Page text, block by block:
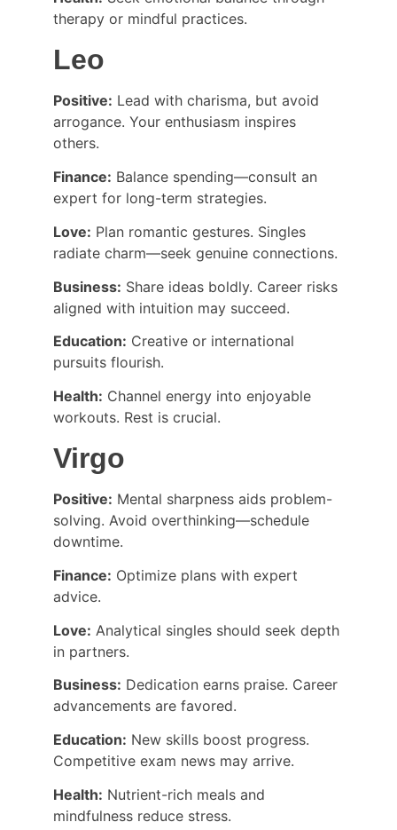
therapy or mindful practices.
Leo
Positive: Lead with charisma, but avoid
arrogance. Your enthusiasm inspires
others.
Finance: Balance spending—consult an
expert for long-term strategies.
Love: Plan romantic gestures. Singles
radiate charm—seek genuine connections.
Business: Share ideas boldly. Career risks
aligned with intuition may succeed.
Education: Creative or international
pursuits flourish.
Health: Channel energy into enjoyable
workouts. Rest is crucial.
Virgo
Positive: Mental sharpness aids problem-
solving. Avoid overthinking—schedule
downtime.
Finance: Optimize plans with expert
advice.
Love: Analytical singles should seek depth
in partners.
Business: Dedication earns praise. Career
advancements are favored.
Education: New skills boost progress.
Competitive exam news may arrive.
Health: Nutrient-rich meals and
mindfulness reduce stress.